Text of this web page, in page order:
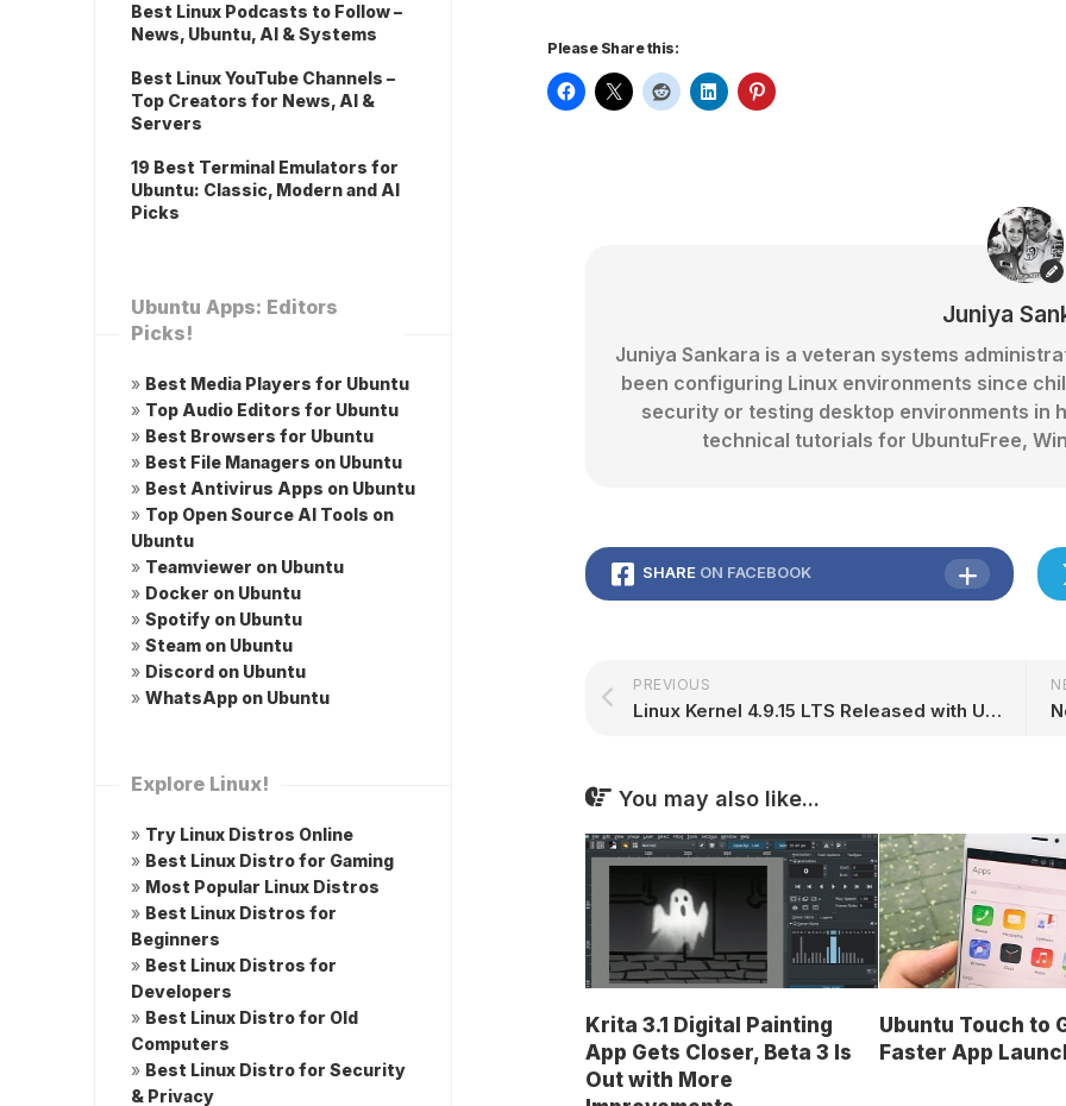
Please Share this:
Juniya
Juniya Sankara is a veteran systems
been configuring Linux environments since
security or testing desktop environments in
technical tutorials for UbuntuFree,
SHARE ON FACEBOOK
PREVIOUS
Linux Kernel 4.9.15 LTS Released with Updated GPU Drivers, Various Improvements
You may also like...
Krita 3.1 Digital Painting
App Gets Closer, Beta 3 Is
Out with More
Ubuntu Touch to
Faster App
Best Linux Podcasts to Follow –
News, Ubuntu, AI & Systems
Best Linux YouTube Channels –
Top Creators for News, AI &
Servers
19 Best Terminal Emulators for
Ubuntu: Classic, Modern and AI
Picks
Ubuntu Apps: Editors
Picks!
» Best Media Players for Ubuntu
» Top Audio Editors for Ubuntu
» Best Browsers for Ubuntu
» Best File Managers on Ubuntu
» Best Antivirus Apps on Ubuntu
» Top Open Source AI Tools on
Ubuntu
» Teamviewer on Ubuntu
» Docker on Ubuntu
» Spotify on Ubuntu
» Steam on Ubuntu
» Discord on Ubuntu
» WhatsApp on Ubuntu
Explore Linux!
» Try Linux Distros Online
» Best Linux Distro for Gaming
» Most Popular Linux Distros
» Best Linux Distros for
Beginners
» Best Linux Distros for
Developers
» Best Linux Distro for Old
Computers
» Best Linux Distro for Security
& Privacy